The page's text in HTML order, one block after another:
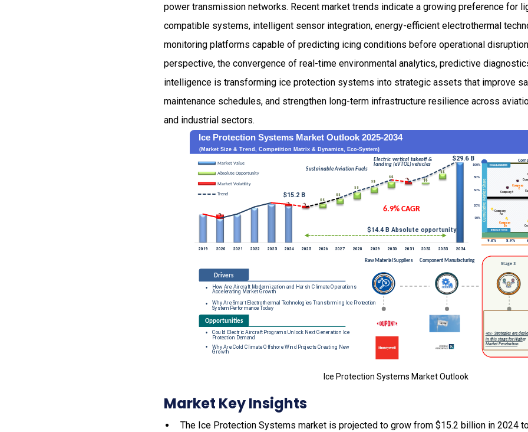
power transmission networks. Recent market trends indicate a growing preference for
compatible systems, intelligent sensor integration, energy-efficient electrothermal
monitoring platforms capable of predicting icing conditions before operational
perspective, the convergence of real-time environmental analytics, predictive
intelligence is transforming ice protection systems into strategic assets that improve
maintenance schedules, and strengthen long-term infrastructure resilience across
and industrial sectors.
Ice Protection Systems Market Outlook
Market Key Insights
The Ice Protection Systems market is projected to grow from $15.2 billion in 2024